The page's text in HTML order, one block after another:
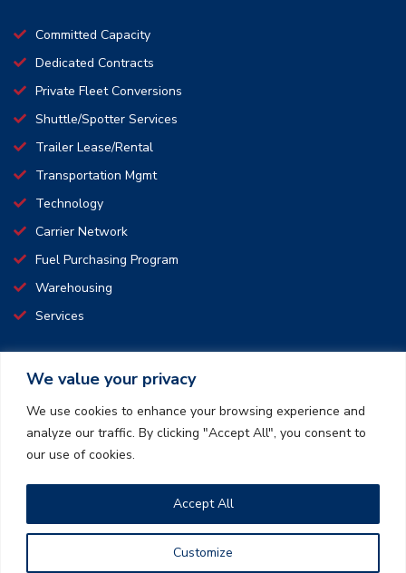
We value your privacy
We use cookies to enhance your browsing experience and
analyze our traffic. By clicking "Accept All", you consent to
our use of cookies.
Customize
Accept All
Committed Capacity
Dedicated Contracts
Private Fleet Conversions
Shuttle/Spotter Services
Trailer Lease/Rental
Transportation Mgmt
Technology
Carrier Network
Fuel Purchasing Program
Warehousing
Services
CONNECT WITH US
We pride ourselves on making transport simple and affordable.
logistics services.